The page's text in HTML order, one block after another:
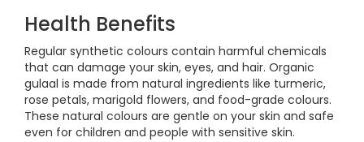
Health Benefits
Regular synthetic colours contain harmful chemicals
that can damage your skin, eyes, and hair. Organic
gulaal is made from natural ingredients like turmeric,
rose petals, marigold flowers, and food-grade colours.
These natural colours are gentle on your skin and safe
even for children and people with sensitive skin.